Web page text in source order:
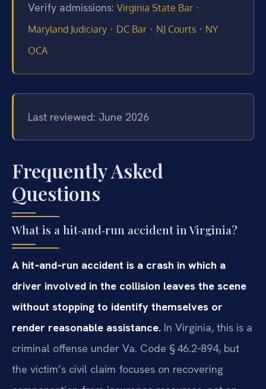
Verify admissions: Virginia State Bar ·
Maryland Judiciary · DC Bar · NJ Courts · NY
OCA
Last reviewed: June 2026
Frequently Asked
Questions
What is a hit‑and‑run accident in Virginia?
A hit‑and‑run accident is a crash in which a
driver involved in the collision leaves the scene
without stopping to identify themselves or
render reasonable assistance. In Virginia, this is a
criminal offense under Va. Code § 46.2‑894, but
the victim’s civil claim focuses on recovering